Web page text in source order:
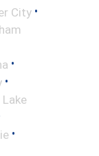
City •
•
•
Lake
•